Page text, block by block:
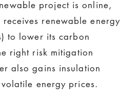
project is online,
renewable energy
to lower its carbon
right risk mitigation
also gains insulation
energy prices.